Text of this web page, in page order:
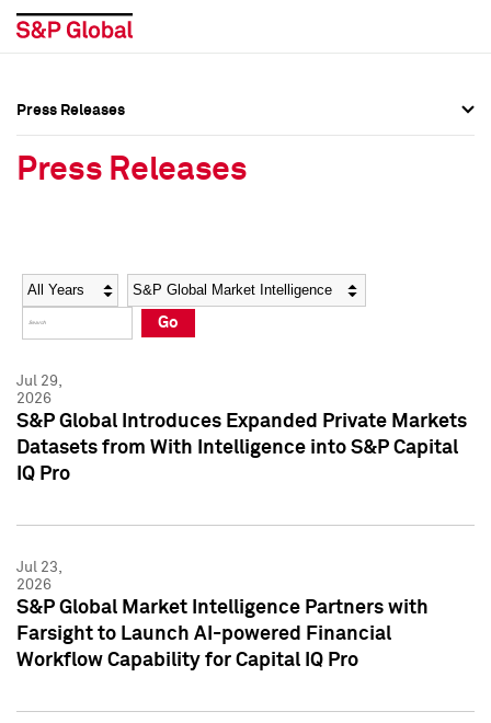
Social Media Directory
Press Kit
Social Media Directory
Press Kit
Press Releases
Press Releases
Year Category
Go
Jul 29,
2026
S&P Global Introduces Expanded Private Markets
Datasets from With Intelligence into S&P Capital
IQ Pro
Jul 23,
2026
S&P Global Market Intelligence Partners with
Farsight to Launch AI-powered Financial
Workflow Capability for Capital IQ Pro